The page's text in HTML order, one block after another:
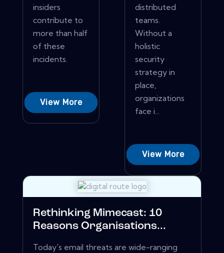
insiders
contribute to
more than half
of these
incidents.
View More
distributed
teams.
Without a
holistic
security
strategy in
place,
organizations
face i...
View More
Rethinking Mimecast: 10
Reasons Organisations...
Today's email threats are wide-ranging